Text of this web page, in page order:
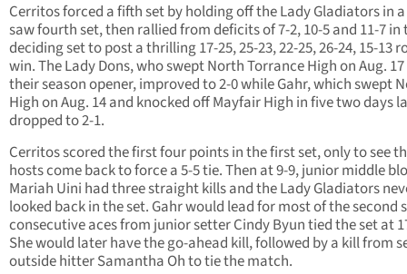
Cerritos forced a fifth set by holding off the Lady Gladiators in a
saw fourth set, then rallied from deficits of 7-2, 10-5 and 11-7 in
deciding set to post a thrilling 17-25, 25-23, 22-25, 26-24, 15-13
win. The Lady Dons, who swept North Torrance High on Aug.
their season opener, improved to 2-0 while Gahr, which swept
High on Aug. 14 and knocked off Mayfair High in five two days
dropped to 2-1.
Cerritos scored the first four points in the first set, only to see
hosts come back to force a 5-5 tie. Then at 9-9, junior middle
Mariah Uini had three straight kills and the Lady Gladiators
looked back in the set. Gahr would lead for most of the second
consecutive aces from junior setter Cindy Byun tied the set at
She would later have the go-ahead kill, followed by a kill from
outside hitter Samantha Oh to tie the match.